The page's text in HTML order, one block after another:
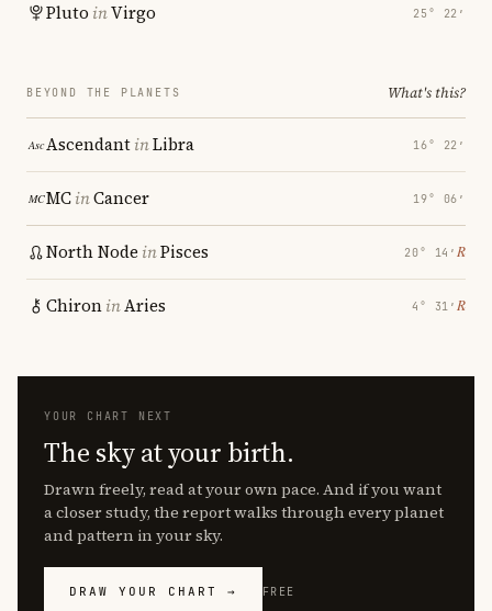
Pluto inVirgo 25° 22′
BEYOND THE PLANETS What's this?
AscendantinLibra 16° 22′
MCinCancer 19° 06′
North Node inPisces 20° 14′ ℞
ChironinAries 4° 31′ ℞
YOUR CHART NEXT
The sky at your birth.
Drawn freely, read at your own pace. And if you want
a closer study, the report walks through every planet
and pattern in your sky.
DRAW YOUR CHART → FREE